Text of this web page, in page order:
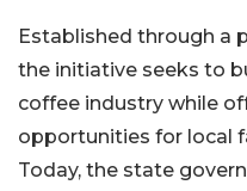
Established through a
the initiative seeks to
coffee industry while
opportunities for local
Today, the state